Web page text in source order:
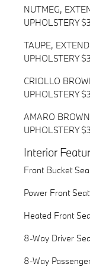
NUTMEG,
UPHOLSTERY
TAUPE,
UPHOLSTERY
CRIOLLO
UPHOLSTERY
AMARO
UPHOLSTERY
Interior
Front Bucket
Power Front
Heated Front
8-Way Driver
8-Way